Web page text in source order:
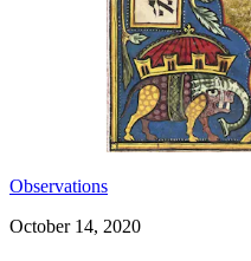
Observations
October 14, 2020